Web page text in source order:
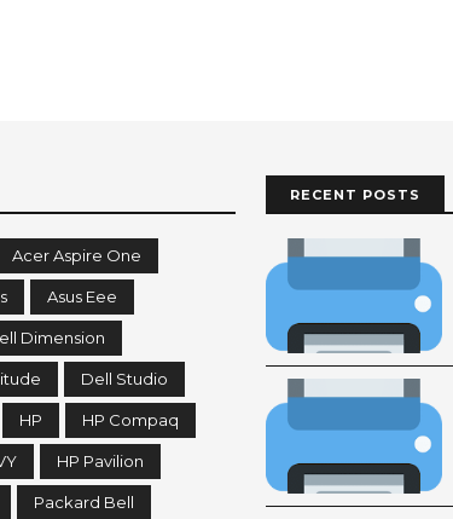
Acer Aspire One
Asus Eee
Dimension
Dell Studio
HP HP Compaq
HP Pavilion
Packard Bell
RECENT POSTS